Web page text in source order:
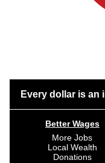
Every dollar is an
Better Wages
More Jobs
Local Wealth
Donations